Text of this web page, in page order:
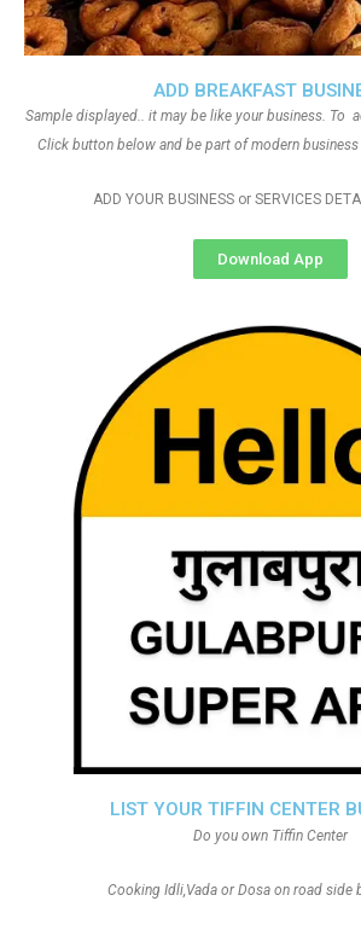
ADD BREAKFAST
Sample displayed.. it may be like your business. To
Click button below and be part of modern
ADD YOUR BUSINESS or SERVICES
Download App
LIST YOUR TIFFIN CENTER
Do you own Tiffin Center
Cooking Idli,Vada or Dosa on road side